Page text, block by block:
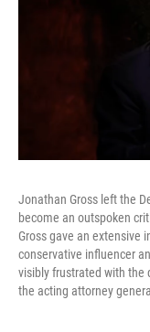
Jonathan Gross left the
become an outspoken
Gross gave an extensive
conservative influencer
visibly frustrated with the
the acting attorney